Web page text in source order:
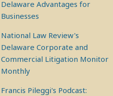
Delaware Advantages for
Businesses
National Law Review's
Delaware Corporate and
Commercial Litigation Monitor
Monthly
Francis Pileggi's Podcast: